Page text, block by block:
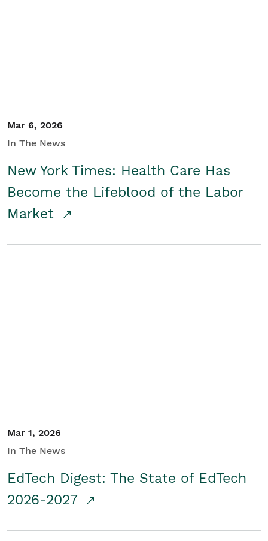
Mar 6, 2026
In The News
New York Times: Health Care Has
Become the Lifeblood of the Labor
Market
Mar 1, 2026
In The News
EdTech Digest: The State of EdTech
2026-2027